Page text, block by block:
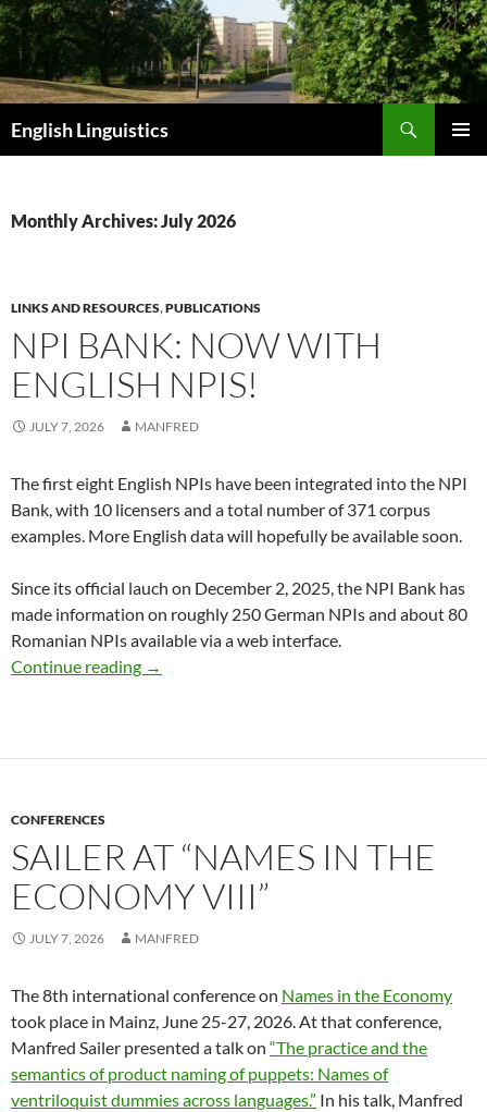
Skip
to
content
English Linguistics
Monthly Archives: July 2026
LINKS AND RESOURCES,PUBLICATIONS
NPI BANK: NOW WITH
ENGLISH NPIS!
JULY 7, 2026 MANFRED
The first eight English NPIs have been integrated into the NPI
Bank, with 10 licensers and a total number of 371 corpus
examples. More English data will hopefully be available soon.
Since its official lauch on December 2, 2025, the NPI Bank has
made information on roughly 250 German NPIs and about 80
Romanian NPIs available via a web interface.
Continue reading NPI Bank: Now with English NPIs!
→
CONFERENCES
SAILER AT “NAMES IN THE
ECONOMY VIII”
JULY 7, 2026 MANFRED
The 8th international conference on Names in the Economy
took place in Mainz, June 25-27, 2026. At that conference,
Manfred Sailer presented a talk on “The practice and the
semantics of product naming of puppets: Names of
ventriloquist dummies across languages.” In his talk, Manfred